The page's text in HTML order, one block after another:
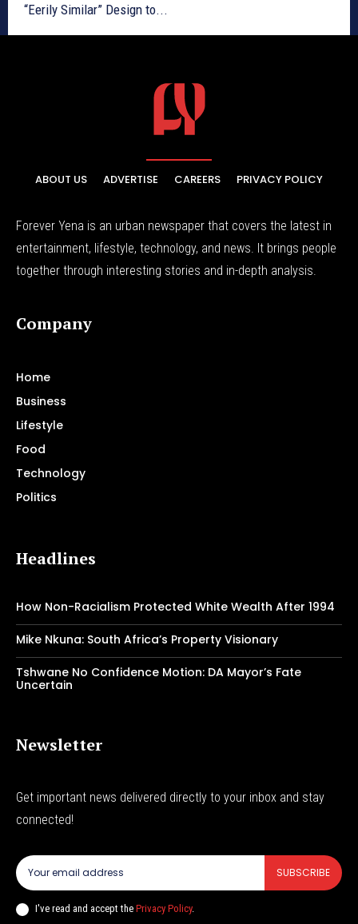
“Eerily Similar” Design to...
ABOUT US ADVERTISE CAREERS PRIVACY POLICY
Forever Yena is an urban newspaper that covers the latest in
entertainment, lifestyle, technology, and news. It brings people
together through interesting stories and in-depth analysis.
Company
Home
Business
Lifestyle
Food
Technology
Politics
Headlines
How Non-Racialism Protected White Wealth After 1994
Mike Nkuna: South Africa’s Property Visionary
Tshwane No Confidence Motion: DA Mayor’s Fate
Uncertain
Newsletter
Get important news delivered directly to your inbox and stay
connected!
SUBSCRIBE
I've read and accept the Privacy Policy.